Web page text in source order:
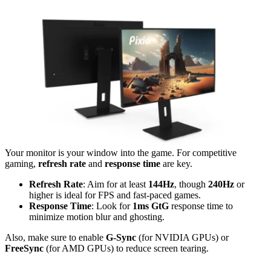
Your monitor is your window into the game. For competitive
gaming, refresh rate and response time are key.
Refresh Rate: Aim for at least 144Hz, though 240Hz or
higher is ideal for FPS and fast-paced games.
Response Time: Look for 1ms GtG response time to
minimize motion blur and ghosting.
Also, make sure to enable G-Sync (for NVIDIA GPUs) or
FreeSync (for AMD GPUs) to reduce screen tearing.